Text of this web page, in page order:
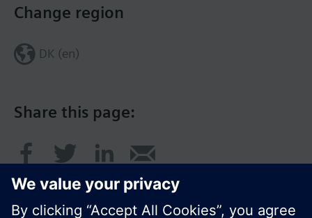
Share this page:
Change region
DK (en)